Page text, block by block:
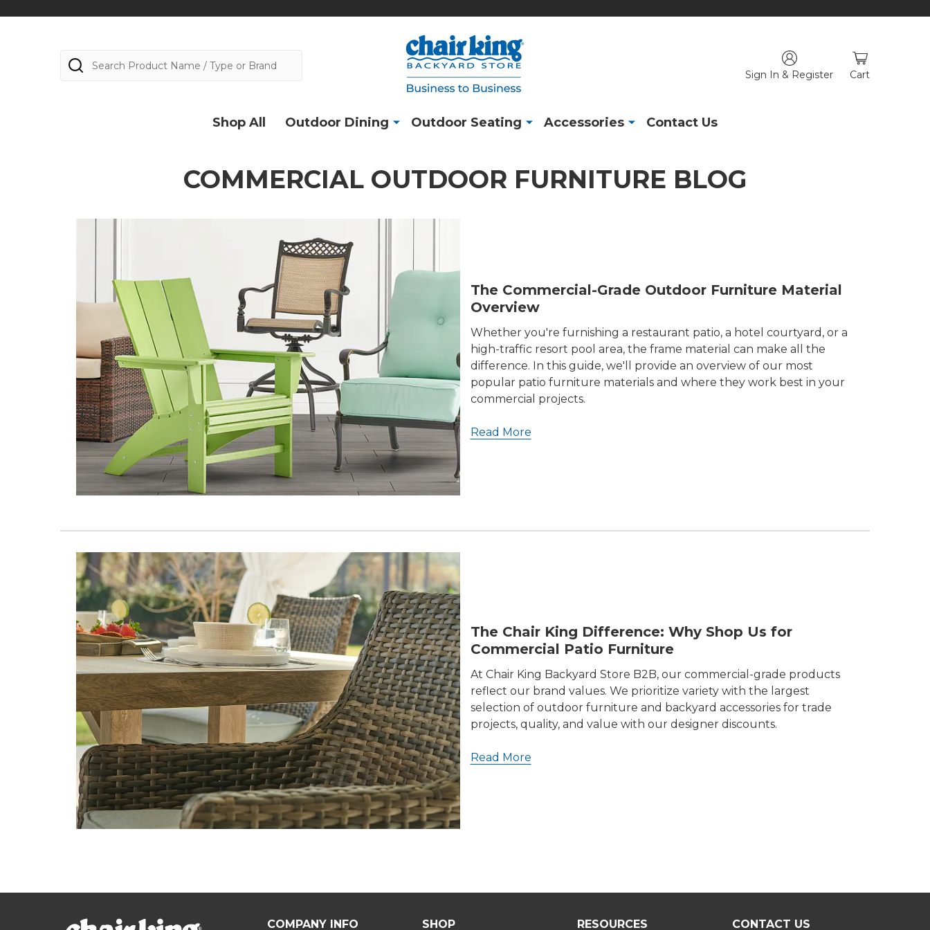
Sign In & Register Cart
Search
Shop All Outdoor Dining Outdoor Seating Accessories Contact Us
COMMERCIAL OUTDOOR FURNITURE BLOG
The Commercial-Grade Outdoor Furniture Material
Overview
Whether you're furnishing a restaurant patio, a hotel courtyard, or a
high-traffic resort pool area, the frame material can make all the
difference. In this guide, we'll provide an overview of our most
popular patio furniture materials and where they work best in your
commercial projects.
Read More
The Chair King Difference: Why Shop Us for
Commercial Patio Furniture
At Chair King Backyard Store B2B, our commercial-grade products
reflect our brand values. We prioritize variety with the largest
selection of outdoor furniture and backyard accessories for trade
projects, quality, and value with our designer discounts.
Read More
COMPANY INFO SHOP RESOURCES CONTACT US